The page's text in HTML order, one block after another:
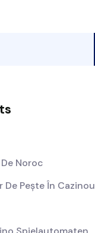
Noroc
De Pește În Cazinou